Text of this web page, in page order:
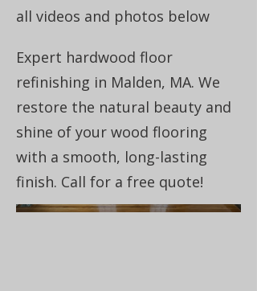
all videos and photos below
Expert hardwood floor
refinishing in Malden, MA. We
restore the natural beauty and
shine of your wood flooring
with a smooth, long-lasting
finish. Call for a free quote!